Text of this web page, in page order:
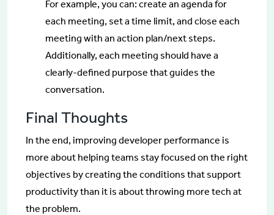
For example, you can: create an agenda for
each meeting, set a time limit, and close each
meeting with an action plan/next steps.
Additionally, each meeting should have a
clearly-defined purpose that guides the
conversation.
Final Thoughts
In the end, improving developer performance is
more about helping teams stay focused on the right
objectives by creating the conditions that support
productivity than it is about throwing more tech at
the problem.